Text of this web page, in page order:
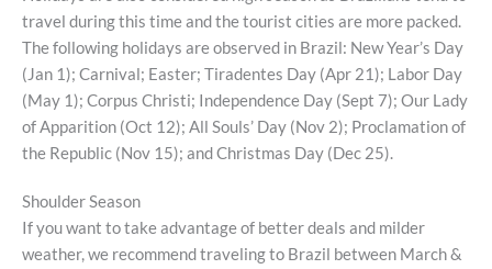
travel during this time and the tourist cities are more packed.
The following holidays are observed in Brazil: New Year’s Day
(Jan 1); Carnival; Easter; Tiradentes Day (Apr 21); Labor Day
(May 1); Corpus Christi; Independence Day (Sept 7); Our Lady
of Apparition (Oct 12); All Souls’ Day (Nov 2); Proclamation of
the Republic (Nov 15); and Christmas Day (Dec 25).
Shoulder Season
If you want to take advantage of better deals and milder
weather, we recommend traveling to Brazil between March &